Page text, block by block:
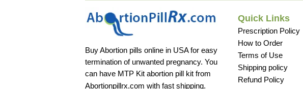
Buy Abortion pills online in USA for easy
termination of unwanted pregnancy. You
can have MTP Kit abortion pill kit from
Abortionpillrx.com with fast shipping.
Quick Links
Prescription Policy
How to Order
Terms of Use
Shipping policy
Refund Policy